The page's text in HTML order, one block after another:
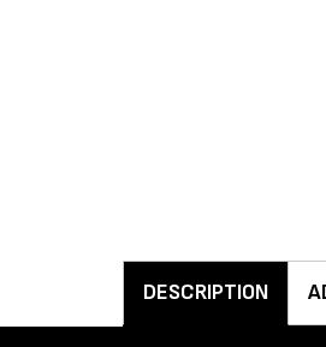
DESCRIPTION